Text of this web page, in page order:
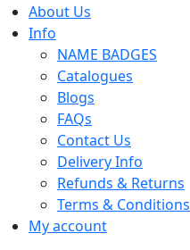
About Us
Info
NAME BADGES
Catalogues
Blogs
FAQs
Contact Us
Delivery Info
Refunds & Returns
Terms & Conditions
My account